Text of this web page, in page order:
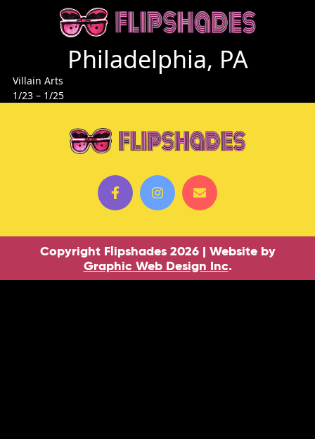
Philadelphia, PA
Villain Arts
1/23 – 1/25
Copyright Flipshades 2026 | Website by
Graphic Web Design Inc.